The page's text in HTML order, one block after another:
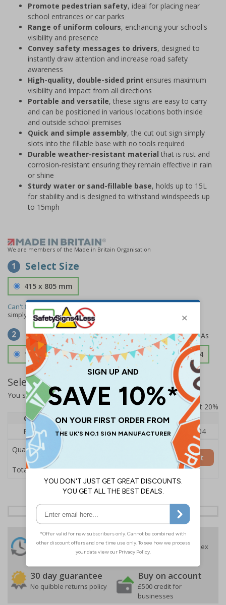
Promote pedestrian safety, ideal for placing near
school entrances or car parks
Range of uniform colours, enchancing your school's
visibility and presence
Convey safety messages to drivers, designed to
instantly draw attention and increase road safety
awareness
High-quality, double-sided print ensures maximum
visibility and impact from all directions
Portable and versatile, these signs are easy to carry
and can be positioned in various locations both inside
and outside school premises
Quick and simple assembly, the cut out sign simply
slots into the fillable base with no tools required
Durable weather-resistant material that is rust and
corrosion-resistant ensuring they remain effective in rain
or shine
Sturdy water or sand-fillable base, holds up to 15L
for stability and is designed to withstand windspeeds up
to 15mph
We are members of the Made in Britain Organisation
1 Select Size
415 x 805 mm
Can't find the size you need?
simply
contact usto discuss your requirements.
2 Select Material
1.2mm Aircraft Grade Aluminium £126.04
Select Quantity and Add To Basket
You selected:RS1-K27-0-76VFU-ALDSRB
Prices excludes VAT at 20%
Quantity
1 2 - 4
5+
Price Each
£140.04 £136.55
£126.04
Quantity
Total Price £140.04
Add to Basket
24 Hours
Despatch
Free delivery
On orders over £35 ex
VAT
30 day guarantee
No quibble returns policy
Buy on account
£500 credit for
businesses